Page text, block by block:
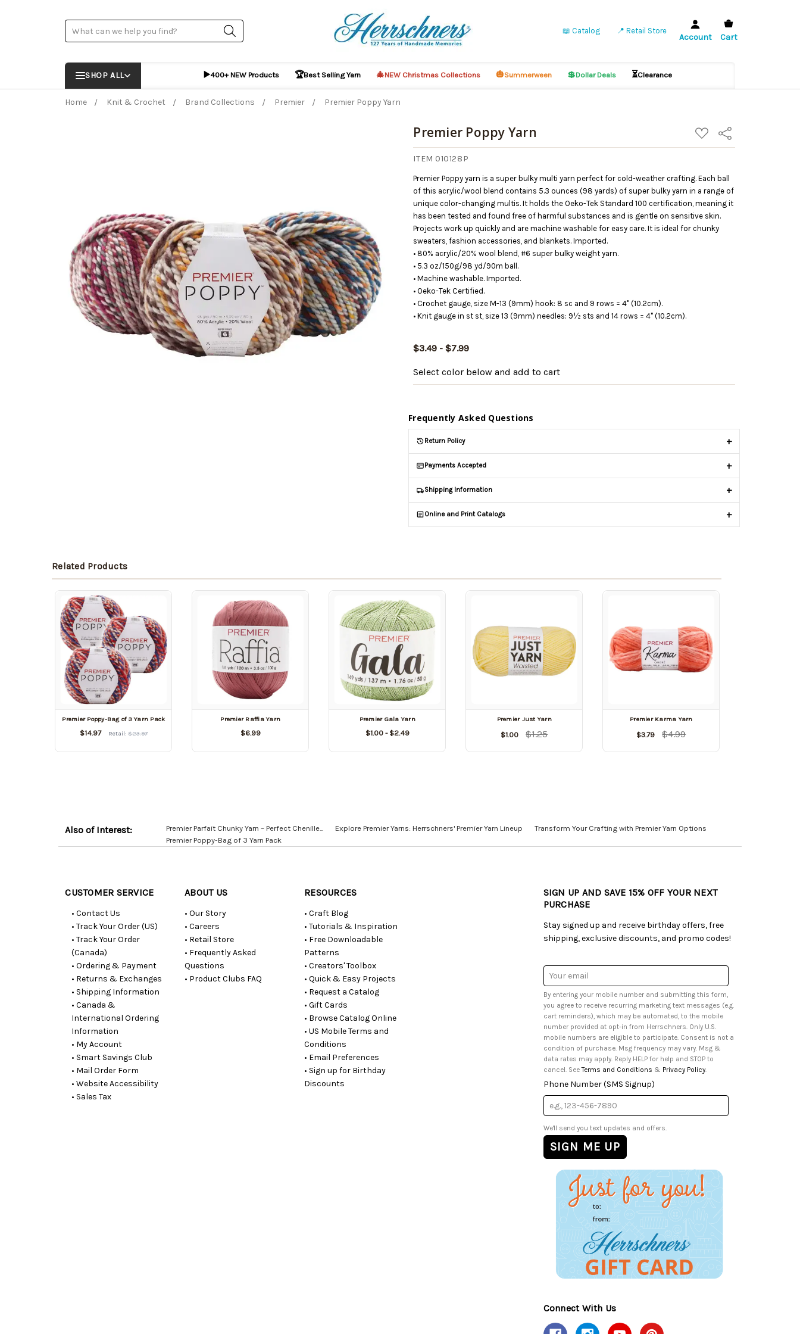
Search 📖 Catalog 📍 Retail Store
Account Cart
SHOP ALL ▶️400+ NEW Products 🏆Best Selling Yarn 🎄NEW Christmas Collections 🎃Summerween 💲Dollar Deals ⏳Clearance
Home Knit & Crochet Brand Collections Premier Premier Poppy Yarn
Premier Poppy Yarn
ADD
TO
WISH
Share
ITEM 010128P
Premier Poppy yarn is a super bulky multi yarn perfect for cold-weather crafting. Each ball
of this acrylic/wool blend contains 5.3 ounces (98 yards) of super bulky yarn in a range of
unique color-changing multis. It holds the Oeko-Tek Standard 100 certification, meaning it
has been tested and found free of harmful substances and is gentle on sensitive skin.
Projects work up quickly and are machine washable for easy care. It is ideal for chunky
sweaters, fashion accessories, and blankets. Imported.
• 80% acrylic/20% wool blend, #6 super bulky weight yarn.
• 5.3 oz/150g/98 yd/90m ball.
• Machine washable. Imported.
• Oeko-Tek Certified.
• Crochet gauge, size M-13 (9mm) hook: 8 sc and 9 rows = 4" (10.2cm).
• Knit gauge in st st, size 13 (9mm) needles: 9½ sts and 14 rows = 4" (10.2cm).
$3.49 - $7.99
Select color below and add to cart
Frequently Asked Questions
Return Policy +
Payments Accepted +
Shipping Information +
Online and Print Catalogs +
Related Products
Premier Poppy-Bag of 3 Yarn Pack
$14.97 Retail: $23.97
Premier Raffia Yarn
$6.99
Premier Gala Yarn
$1.00 - $2.49
Premier Just Yarn
$1.00 $1.25
Premier Karma Yarn
$3.79 $4.99
Also of Interest: Premier Parfait Chunky Yarn – Perfect Chenille... Explore Premier Yarns: Herrschners' Premier Yarn Lineup
Transform Your Crafting with Premier Yarn Options
Premier Poppy-Bag of 3 Yarn Pack
CUSTOMER SERVICE
• Contact Us
• Track Your Order (US)
• Track Your Order
(Canada)
• Ordering & Payment
• Returns & Exchanges
• Shipping Information
• Canada &
International Ordering
Information
• My Account
• Smart Savings Club
• Mail Order Form
• Website Accessibility
• Sales Tax
ABOUT US
• Our Story
• Careers
• Retail Store
• Frequently Asked
Questions
• Product Clubs FAQ
RESOURCES
• Craft Blog
• Tutorials & Inspiration
• Free Downloadable
Patterns
• Creators' Toolbox
• Quick & Easy Projects
• Request a Catalog
• Gift Cards
• Browse Catalog Online
• US Mobile Terms and
Conditions
• Email Preferences
• Sign up for Birthday
Discounts
SIGN UP AND SAVE 15% OFF YOUR NEXT
PURCHASE
Stay signed up and receive birthday offers, free
shipping, exclusive discounts, and promo codes!
Email
Address
By entering your mobile number and submitting this form,
you agree to receive recurring marketing text messages (e.g.
cart reminders), which may be automated, to the mobile
number provided at opt-in from Herrschners. Only U.S.
mobile numbers are eligible to participate. Consent is not a
condition of purchase. Msg frequency may vary. Msg &
data rates may apply. Reply HELP for help and STOP to
cancel. SeeTerms and Conditions & Privacy Policy.
Phone Number (SMS Signup)
We'll send you text updates and offers.
Connect With Us